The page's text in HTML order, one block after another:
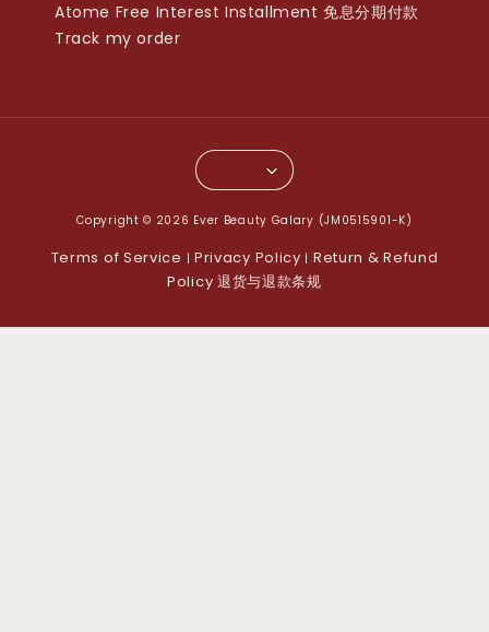
Atome Free Interest Installment 免息分期付款
Track my order
Copyright © 2026 Ever Beauty Galary (JM0515901-K)
Terms of Service | Privacy Policy | Return & Refund
Policy 退货与退款条规